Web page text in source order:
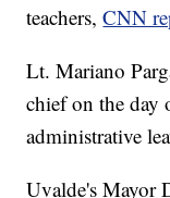
teachers,CNN
Lt. Mariano
chief on the day
administrative
Uvalde's Mayor